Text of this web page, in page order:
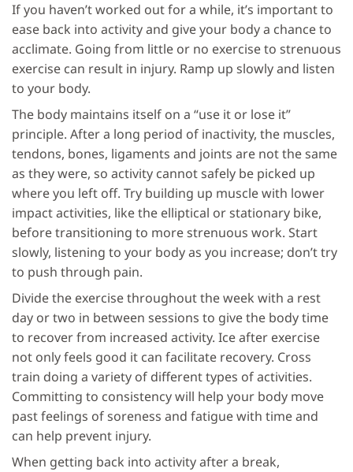
If you haven’t worked out for a while, it’s important to
ease back into activity and give your body a chance to
acclimate. Going from little or no exercise to strenuous
exercise can result in injury. Ramp up slowly and listen
to your body.
The body maintains itself on a “use it or lose it”
principle. After a long period of inactivity, the muscles,
tendons, bones, ligaments and joints are not the same
as they were, so activity cannot safely be picked up
where you left off. Try building up muscle with lower
impact activities, like the elliptical or stationary bike,
before transitioning to more strenuous work. Start
slowly, listening to your body as you increase; don’t try
to push through pain.
Divide the exercise throughout the week with a rest
day or two in between sessions to give the body time
to recover from increased activity. Ice after exercise
not only feels good it can facilitate recovery. Cross
train doing a variety of different types of activities.
Committing to consistency will help your body move
past feelings of soreness and fatigue with time and
can help prevent injury.
When getting back into activity after a break,